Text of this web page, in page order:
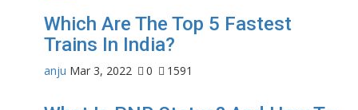
Which Are The Top 5 Fastest
Trains In India?
anju Mar 3, 2022 0 1591